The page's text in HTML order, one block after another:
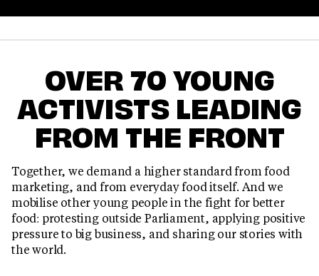
OVER 70 YOUNG
ACTIVISTS LEADING
FROM THE FRONT
Together, we demand a higher standard from food
marketing, and from everyday food itself. And we
mobilise other young people in the fight for better
food: protesting outside Parliament, applying positive
pressure to big business, and sharing our stories with
the world.